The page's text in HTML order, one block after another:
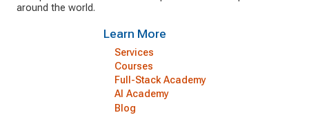
around the world.
Learn More
Services
Courses
Full-Stack Academy
AI Academy
Blog